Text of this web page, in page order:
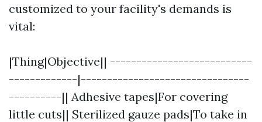
customized to your facility's demands is
vital:
|Thing|Objective|| ---------------------------
-------------|--------------------------------
----------|| Adhesive tapes|For covering
little cuts|| Sterilized gauze pads|To take in